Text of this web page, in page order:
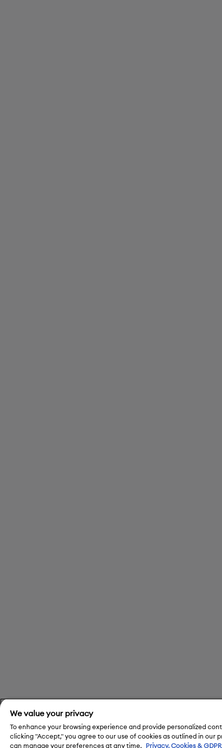
We value your privacy
To enhance your browsing experience and provide personalized
clicking "Accept," you agree to our use of cookies as outlined in our
can manage your preferences at any time. Privacy, Cookies & GDPR